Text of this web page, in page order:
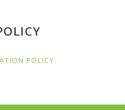
POLICY